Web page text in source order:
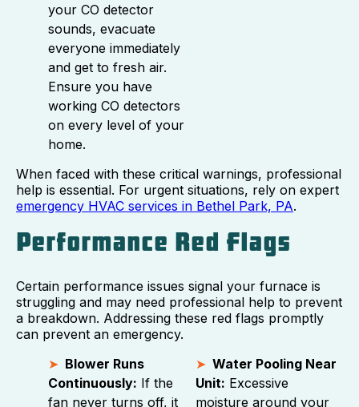
your CO detector
sounds, evacuate
everyone immediately
and get to fresh air.
Ensure you have
working CO detectors
on every level of your
home.
When faced with these critical warnings, professional
help is essential. For urgent situations, rely on expert
emergency HVAC services in Bethel Park, PA.
Performance Red Flags
Certain performance issues signal your furnace is
struggling and may need professional help to prevent
a breakdown. Addressing these red flags promptly
can prevent an emergency.
Blower Runs
Continuously: If the
fan never turns off, it
Water Pooling Near
Unit: Excessive
moisture around your